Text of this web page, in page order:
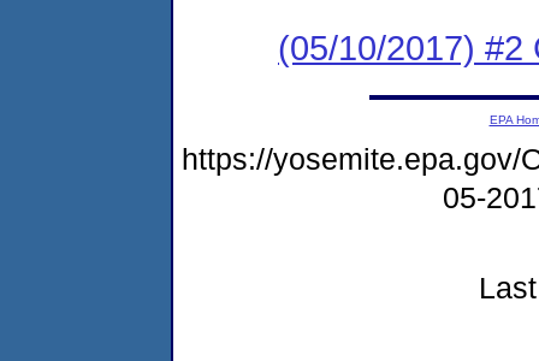
(05/10/2017) #2
EPA
https://yosemite.epa.gov/
05-